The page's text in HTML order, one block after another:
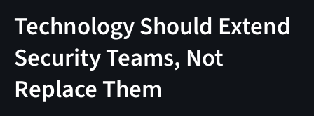
Technology Should Extend
Security Teams, Not
Replace Them